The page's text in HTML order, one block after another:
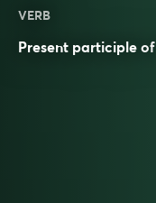
VERB
Present participle of